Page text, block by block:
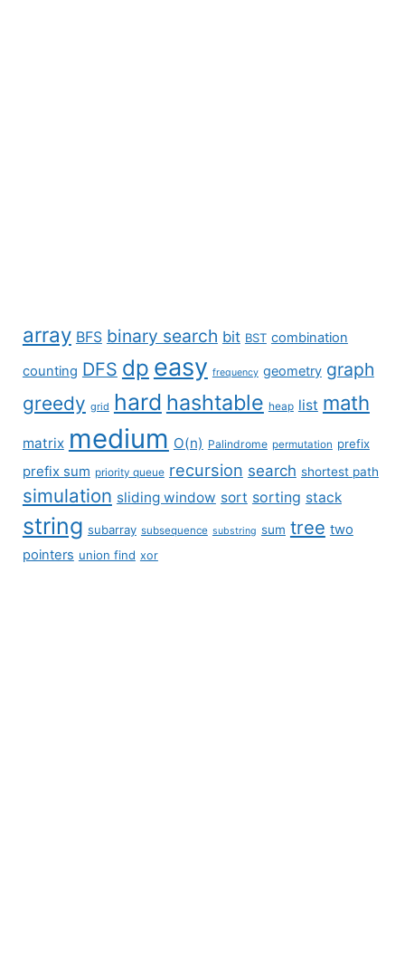
array BFS binary search bit BST combination
counting DFS dp easy frequency geometry graph
greedy grid hard hashtable heap list math
matrix medium O(n) Palindrome permutation prefix
prefix sum priority queue recursion search shortest path
simulation sliding window sort sorting stack
string subarray subsequence substring sum tree two
pointers union find xor